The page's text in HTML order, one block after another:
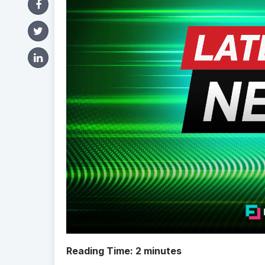
Reading Time: 2 minutes